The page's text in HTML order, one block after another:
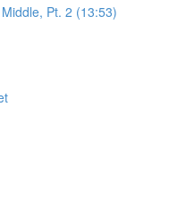
Pt. 2 (13:53)